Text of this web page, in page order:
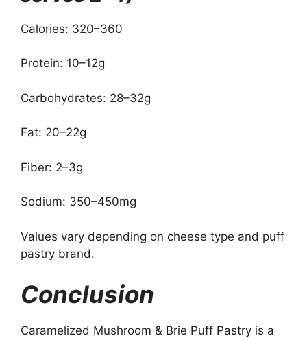
Calories: 320–360
Protein: 10–12g
Carbohydrates: 28–32g
Fat: 20–22g
Fiber: 2–3g
Sodium: 350–450mg
Values vary depending on cheese type and puff
pastry brand.
Conclusion
Caramelized Mushroom & Brie Puff Pastry is a